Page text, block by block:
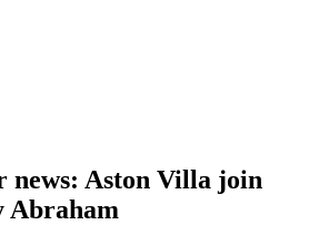
news: Aston Villa join
Abraham